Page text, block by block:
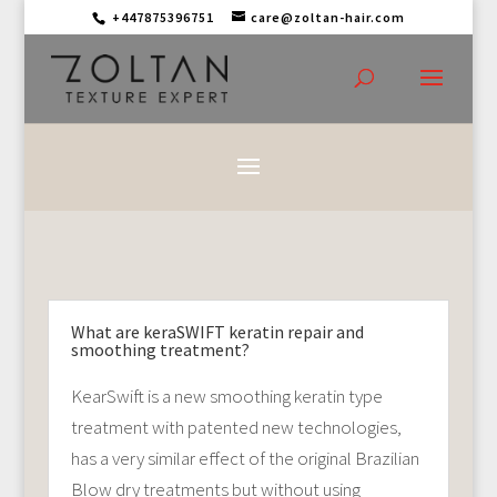
+447875396751 care@zoltan-hair.com
What are keraSWIFT keratin repair and
smoothing treatment?
KearSwift is a new smoothing keratin type
treatment with patented new technologies,
has a very similar effect of the original Brazilian
Blow dry treatments but without using